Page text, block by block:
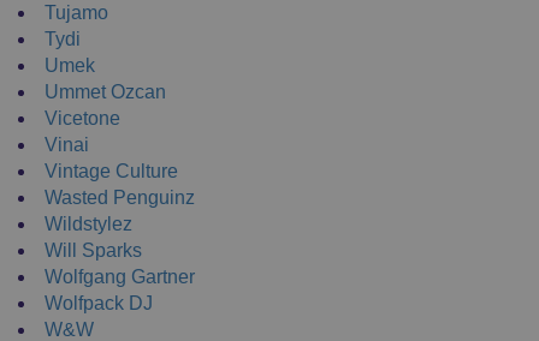
Tujamo
Tydi
Umek
Ummet Ozcan
Vicetone
Vinai
Vintage Culture
Wasted Penguinz
Wildstylez
Will Sparks
Wolfgang Gartner
Wolfpack DJ
W&W